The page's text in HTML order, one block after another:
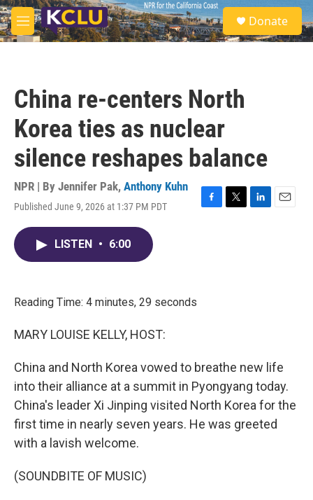
Skip to main content
M
e
S
e
a
Donate
China re-centers North
Korea ties as nuclear
silence reshapes balance
NPR | By Jennifer Pak, Anthony Kuhn
Published June 9, 2026 at 1:37 PM PDT
F
T
L
E
LISTEN • 6:00
Reading Time: 4 minutes, 29 seconds
MARY LOUISE KELLY, HOST:
China and North Korea vowed to breathe new life
into their alliance at a summit in Pyongyang today.
China's leader Xi Jinping visited North Korea for the
first time in nearly seven years. He was greeted
with a lavish welcome.
(SOUNDBITE OF MUSIC)